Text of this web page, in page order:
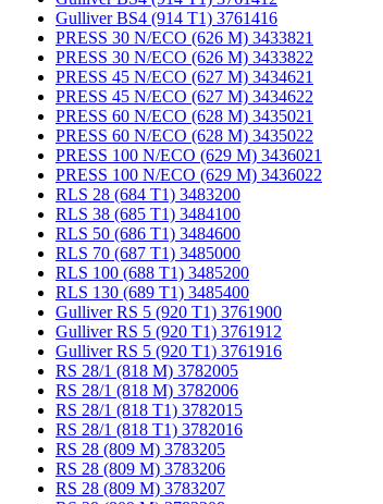
Gulliver BS4 (914 T1) 3761416
PRESS 30 N/ECO (626 M) 3433821
PRESS 30 N/ECO (626 M) 3433822
PRESS 45 N/ECO (627 M) 3434621
PRESS 45 N/ECO (627 M) 3434622
PRESS 60 N/ECO (628 M) 3435021
PRESS 60 N/ECO (628 M) 3435022
PRESS 100 N/ECO (629 M) 3436021
PRESS 100 N/ECO (629 M) 3436022
RLS 28 (684 T1) 3483200
RLS 38 (685 T1) 3484100
RLS 50 (686 T1) 3484600
RLS 70 (687 T1) 3485000
RLS 100 (688 T1) 3485200
RLS 130 (689 T1) 3485400
Gulliver RS 5 (920 T1) 3761900
Gulliver RS 5 (920 T1) 3761912
Gulliver RS 5 (920 T1) 3761916
RS 28/1 (818 M) 3782005
RS 28/1 (818 M) 3782006
RS 28/1 (818 T1) 3782015
RS 28/1 (818 T1) 3782016
RS 28 (809 M) 3783205
RS 28 (809 M) 3783206
RS 28 (809 M) 3783207